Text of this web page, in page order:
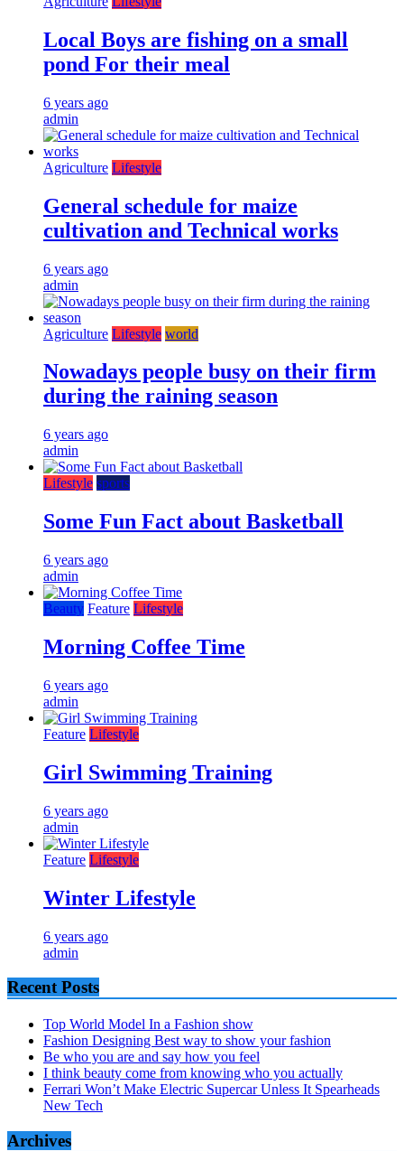
Local Boys are fishing on a small
pond For their meal
6 years ago
admin
Agriculture Lifestyle
General schedule for maize
cultivation and Technical works
6 years ago
admin
Agriculture Lifestyle world
Nowadays people busy on their firm
during the raining season
6 years ago
admin
Lifestyle sports
Some Fun Fact about Basketball
6 years ago
admin
Beauty Feature Lifestyle
Morning Coffee Time
6 years ago
admin
Feature Lifestyle
Girl Swimming Training
6 years ago
admin
Feature Lifestyle
Winter Lifestyle
6 years ago
admin
Recent Posts
Top World Model In a Fashion show
Fashion Designing Best way to show your fashion
Be who you are and say how you feel
I think beauty come from knowing who you actually
Ferrari Won’t Make Electric Supercar Unless It Spearheads
New Tech
Archives